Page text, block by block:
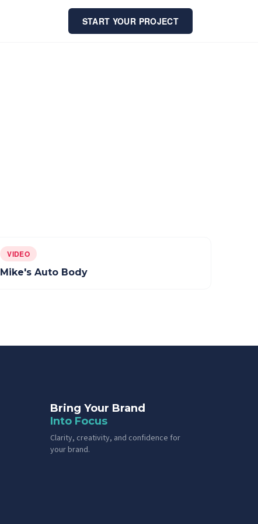
START YOUR PROJECT
VIDEO
Mike's Auto Body
Bring Your Brand
Into Focus
Clarity, creativity, and confidence for
your brand.